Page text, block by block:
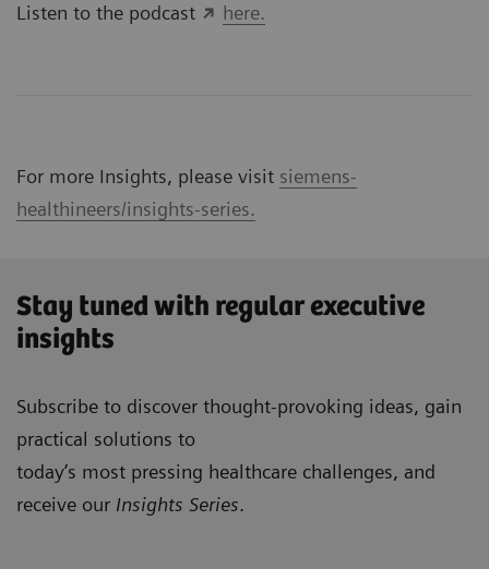
Listen to the podcast here.
For more Insights, please visit siemens-
healthineers/insights-series.
Stay tuned with regular executive
insights
Subscribe to discover thought-provoking ideas, gain
practical solutions to
today’s most pressing healthcare challenges, and
receive our Insights Series.